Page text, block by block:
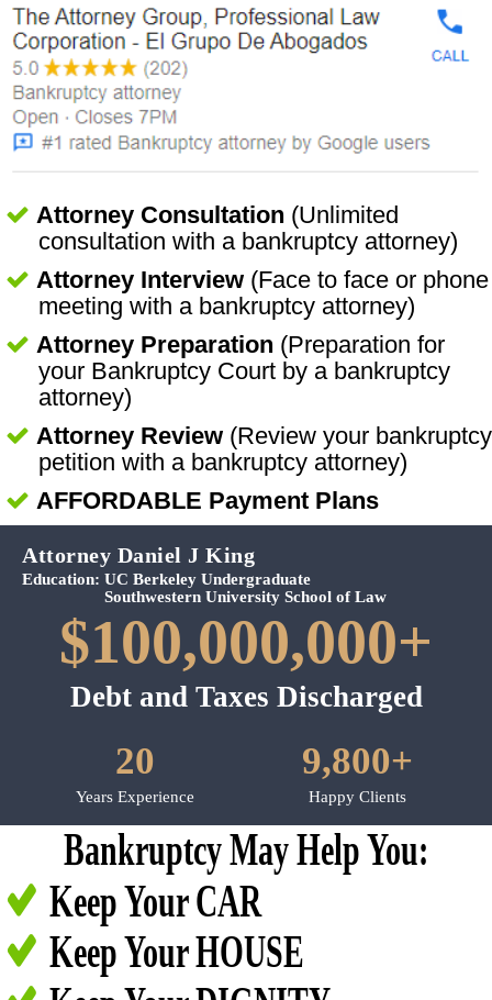
Attorney Consultation (Unlimited
consultation with a bankruptcy attorney)
Attorney Interview (Face to face or phone
meeting with a bankruptcy attorney)
Attorney Preparation (Preparation for
your Bankruptcy Court by a bankruptcy
attorney)
Attorney Review (Review your bankruptcy
petition with a bankruptcy attorney)
AFFORDABLE Payment Plans
Attorney Daniel J King
Education: UC Berkeley Undergraduate
Southwestern University School of Law
$100,000,000+
Debt and Taxes Discharged
20 9,800+
Years Experience Happy Clients
Bankruptcy May Help You:
Keep Your CAR
Keep Your HOUSE